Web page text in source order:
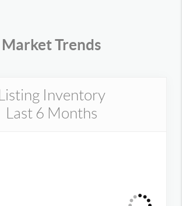
Market Trends
Listing Inventory
Last 6 Months